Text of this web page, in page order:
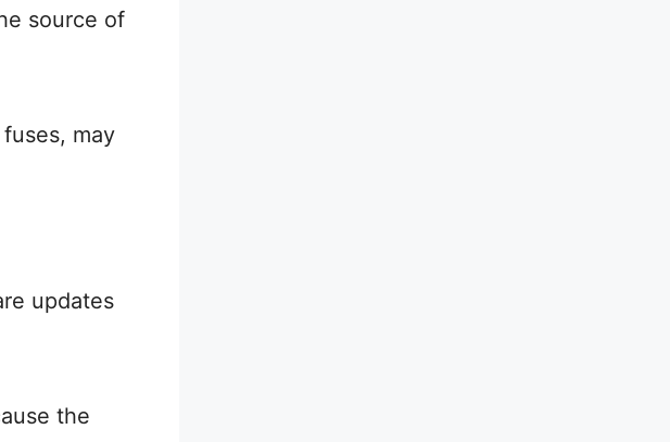
source of
may
updates
the